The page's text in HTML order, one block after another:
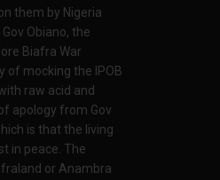
them by Nigeria
Obiano, the
Biafra War
of mocking the IPOB
raw acid and
apology from Gov
is that the living
in peace. The
or Anambra